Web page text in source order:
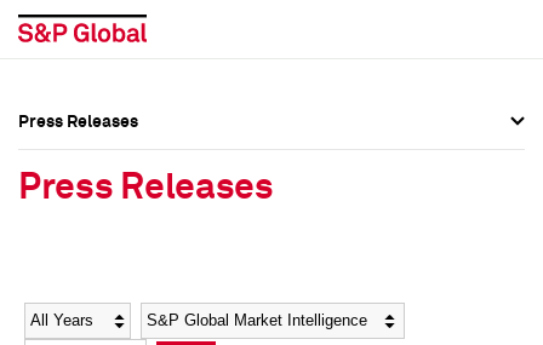
Social Media Directory
Social Media Directory
Press Releases
Press Releases
Year Category